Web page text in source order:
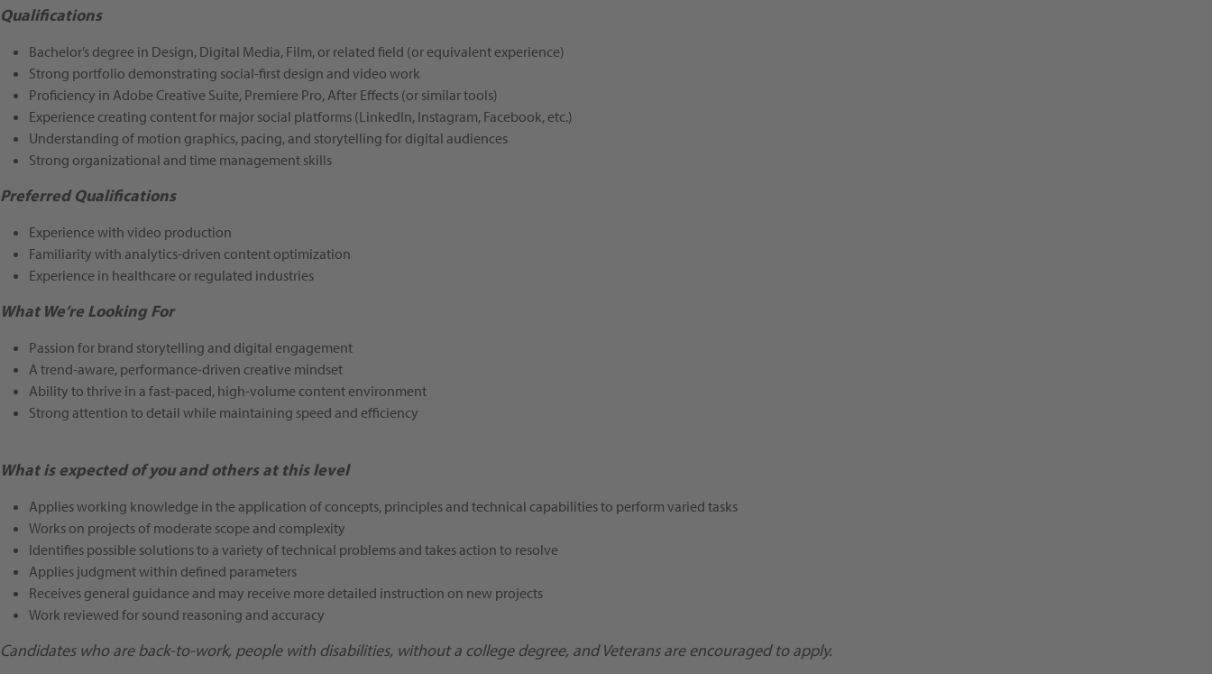
Qualifications
Bachelor’s degree in Design, Digital Media, Film, or related field (or equivalent experience)
Strong portfolio demonstrating social-first design and video work
Proficiency in Adobe Creative Suite, Premiere Pro, After Effects (or similar tools)
Experience creating content for major social platforms (LinkedIn, Instagram, Facebook, etc.)
Understanding of motion graphics, pacing, and storytelling for digital audiences
Strong organizational and time management skills
Preferred Qualifications
Experience with video production
Familiarity with analytics-driven content optimization
Experience in healthcare or regulated industries
What We’re Looking For
Passion for brand storytelling and digital engagement
A trend-aware, performance-driven creative mindset
Ability to thrive in a fast-paced, high-volume content environment
Strong attention to detail while maintaining speed and efficiency
What is expected of you and others at this level
Applies working knowledge in the application of concepts, principles and technical capabilities to perform varied tasks
Works on projects of moderate scope and complexity
Identifies possible solutions to a variety of technical problems and takes action to resolve
Applies judgment within defined parameters
Receives general guidance and may receive more detailed instruction on new projects
Work reviewed for sound reasoning and accuracy
Candidates who are back-to-work, people with disabilities, without a college degree, and Veterans are encouraged to apply.